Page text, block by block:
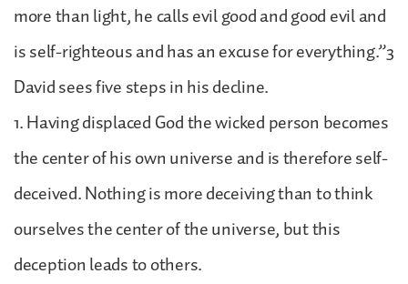
more than light, he calls evil good and good evil and
is self-righteous and has an excuse for everything.”3
David sees five steps in his decline.
1. Having displaced God the wicked person becomes
the center of his own universe and is therefore self-
deceived. Nothing is more deceiving than to think
ourselves the center of the universe, but this
deception leads to others.